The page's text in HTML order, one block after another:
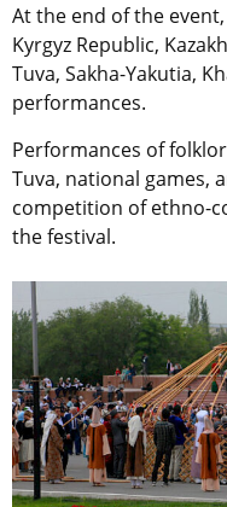
At the end of the
Kyrgyz Republic,
Tuva, Sakha-Yakutia,
performances.
Performances of
Tuva, national games,
competition of ethno-
the festival.